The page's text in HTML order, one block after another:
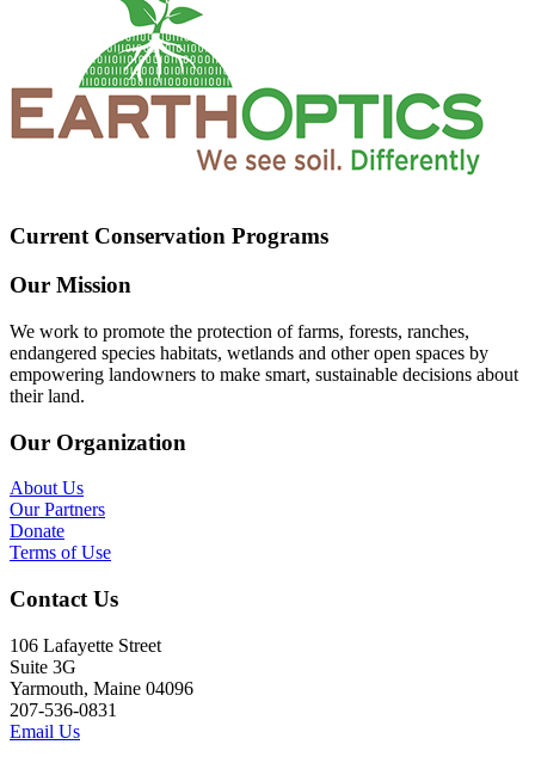
Current Conservation Programs
Our Mission
We work to promote the protection of farms, forests, ranches,
endangered species habitats, wetlands and other open spaces by
empowering landowners to make smart, sustainable decisions about
their land.
Our Organization
About Us
Our Partners
Donate
Terms of Use
Contact Us
106 Lafayette Street
Suite 3G
Yarmouth, Maine 04096
207-536-0831
Email Us